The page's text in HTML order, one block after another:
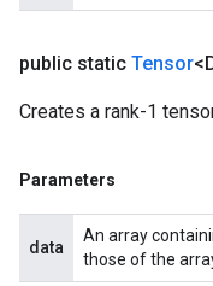
public static Tensor
Creates a rank-1
Parameters
data
An array
those of the